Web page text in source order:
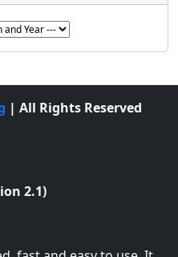
| All Rights Reserved
2.1)